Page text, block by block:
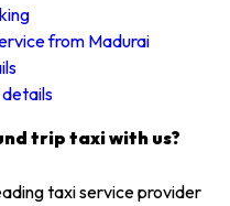
from Madurai
trip taxi with us?
taxi service provider